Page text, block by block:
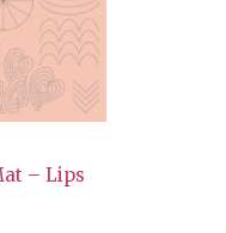
– Lips